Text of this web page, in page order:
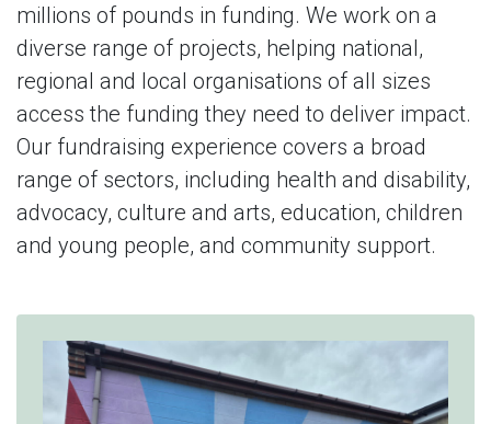
millions of pounds in funding. We work on a
diverse range of projects, helping national,
regional and local organisations of all sizes
access the funding they need to deliver impact.
Our fundraising experience covers a broad
range of sectors, including health and disability,
advocacy, culture and arts, education, children
and young people, and community support.